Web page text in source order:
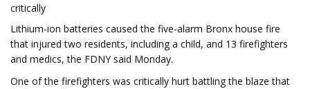
critically
Lithium-ion batteries caused the five-alarm Bronx house fire
that injured two residents, including a child, and 13 firefighters
and medics, the FDNY said Monday.
One of the firefighters was critically hurt battling the blaze that